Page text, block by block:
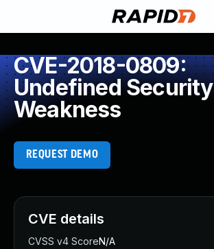
CVE-2018-0809:
Undefined Security
Weakness
REQUEST DEMO
CVE details
CVSS v4 ScoreN/A